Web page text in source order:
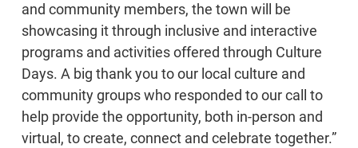
and community members, the town will be
showcasing it through inclusive and interactive
programs and activities offered through Culture
Days. A big thank you to our local culture and
community groups who responded to our call to
help provide the opportunity, both in-person and
virtual, to create, connect and celebrate together.”